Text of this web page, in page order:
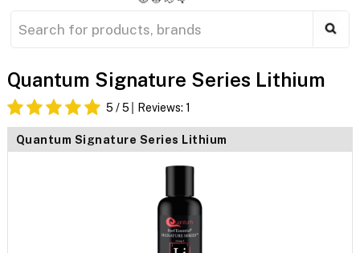
Quantum Signature Series Lithium
5 / 5 Reviews: 1
Quantum Signature Series Lithium